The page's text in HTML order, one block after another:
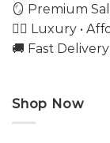
🪞 Premium
💇‍♀️ Luxury •
🚚 Fast
Shop Now